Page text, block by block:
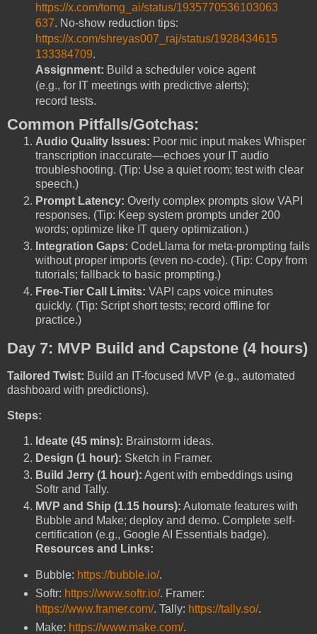
https://x.com/tomg_ai/status/1935770536103063
637. No-show reduction tips:
https://x.com/shreyas007_raj/status/1928434615
133384709.
Assignment: Build a scheduler voice agent
(e.g., for IT meetings with predictive alerts);
record tests.
Common Pitfalls/Gotchas:
Audio Quality Issues: Poor mic input makes Whisper
transcription inaccurate—echoes your IT audio
troubleshooting. (Tip: Use a quiet room; test with clear
speech.)
Prompt Latency: Overly complex prompts slow VAPI
responses. (Tip: Keep system prompts under 200
words; optimize like IT query optimization.)
Integration Gaps: CodeLlama for meta-prompting fails
without proper imports (even no-code). (Tip: Copy from
tutorials; fallback to basic prompting.)
Free-Tier Call Limits: VAPI caps voice minutes
quickly. (Tip: Script short tests; record offline for
practice.)
Day 7: MVP Build and Capstone (4 hours)
Tailored Twist: Build an IT-focused MVP (e.g., automated
dashboard with predictions).
Steps:
Ideate (45 mins): Brainstorm ideas.
Design (1 hour): Sketch in Framer.
Build Jerry (1 hour): Agent with embeddings using
Softr and Tally.
MVP and Ship (1.15 hours): Automate features with
Bubble and Make; deploy and demo. Complete self-
certification (e.g., Google AI Essentials badge).
Resources and Links:
Bubble: https://bubble.io/.
Softr: https://www.softr.io/. Framer:
https://www.framer.com/. Tally: https://tally.so/.
Make: https://www.make.com/.